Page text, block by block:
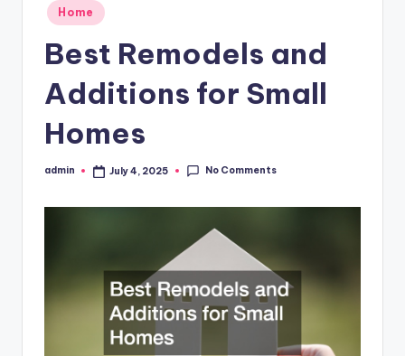
Posted
in
Home
Best Remodels and
Additions for Small
Homes
Posted
admin July 4, 2025 No Comments